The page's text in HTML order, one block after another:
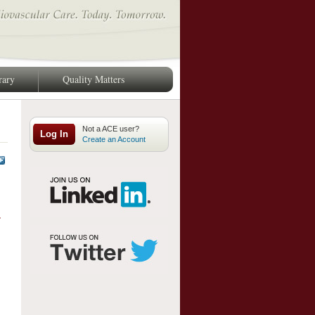
Quality Matters
Log In Create an Account